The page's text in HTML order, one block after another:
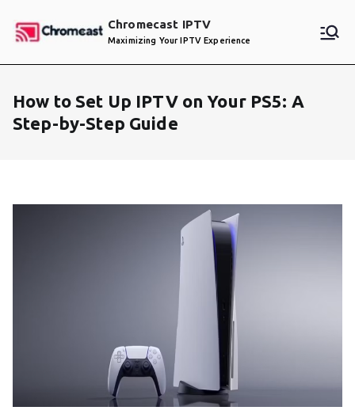
Chromecast IPTV
Maximizing Your IPTV Experience
How to Set Up IPTV on Your PS5: A
Step-by-Step Guide